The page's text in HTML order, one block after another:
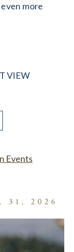
more
VIEW
Events
31, 2026